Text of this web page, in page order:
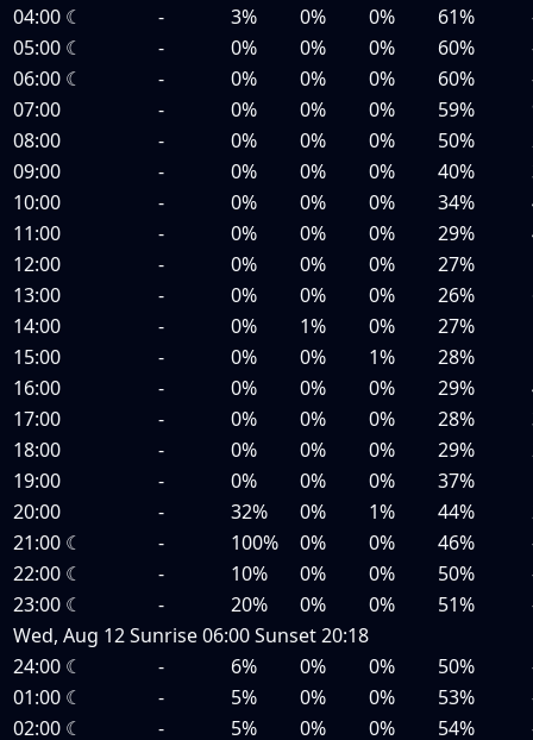
04:00 ☾ - 3% 0% 0% 61%
05:00 ☾ - 0% 0% 0% 60%
06:00 ☾ - 0% 0% 0% 60%
07:00
- 0% 0% 0% 59%
08:00
- 0% 0% 0% 50%
09:00
- 0% 0% 0% 40%
10:00
- 0% 0% 0% 34%
11:00
- 0% 0% 0% 29%
12:00
- 0% 0% 0% 27%
13:00
- 0% 0% 0% 26%
14:00
- 0% 1% 0% 27%
15:00
- 0% 0% 1% 28%
16:00
- 0% 0% 0% 29%
17:00
- 0% 0% 0% 28%
18:00
- 0% 0% 0% 29%
19:00
- 0% 0% 0% 37%
20:00
- 32% 0% 1% 44%
21:00 ☾ - 100% 0% 0% 46%
22:00 ☾ - 10% 0% 0% 50%
23:00 ☾ - 20% 0% 0% 51%
Wed, Aug 12Sunrise06:00Sunset20:18
24:00 ☾ - 6% 0% 0% 50%
01:00 ☾ - 5% 0% 0% 53%
02:00 ☾ - 5% 0% 0% 54%